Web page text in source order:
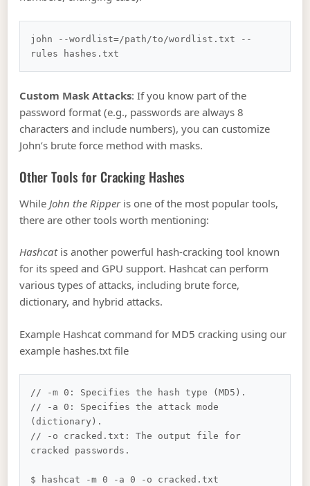
john --wordlist=/path/to/wordlist.txt --
Custom Mask Attacks: If you know part of the
password format (e.g., passwords are always 8
characters and include numbers), you can customize
John’s brute force method with masks.
Other Tools for Cracking Hashes
While John the Ripperis one of the most popular tools,
there are other tools worth mentioning:
Hashcatis another powerful hash-cracking tool known
for its speed and GPU support. Hashcat can perform
various types of attacks, including brute force,
dictionary, and hybrid attacks.
Example Hashcat command for MD5 cracking using our
example hashes.txt file
// -m 0: Specifies the hash type (MD5).
// -a 0: Specifies the attack mode
(dictionary).
// -o cracked.txt: The output file for
cracked passwords.
$ hashcat -m 0 -a 0 -o cracked.txt